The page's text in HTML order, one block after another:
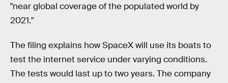
"near global coverage of the populated world by
2021."
The filing explains how SpaceX will use its boats to
test the internet service under varying conditions.
The tests would last up to two years. The company